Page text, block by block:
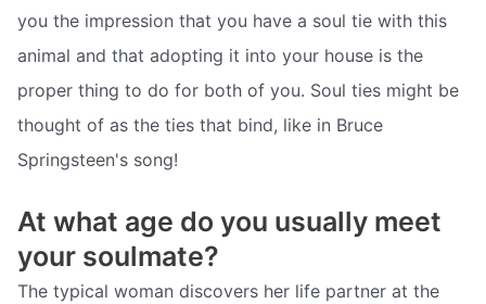
you the impression that you have a soul tie with this
animal and that adopting it into your house is the
proper thing to do for both of you. Soul ties might be
thought of as the ties that bind, like in Bruce
Springsteen's song!
At what age do you usually meet
your soulmate?
The typical woman discovers her life partner at the